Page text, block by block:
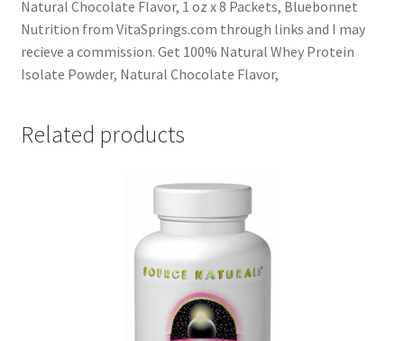
Natural Chocolate Flavor, 1 oz x 8 Packets, Bluebonnet
Nutrition from VitaSprings.com through links and I may
recieve a commission. Get 100% Natural Whey Protein
Isolate Powder, Natural Chocolate Flavor,
Related products